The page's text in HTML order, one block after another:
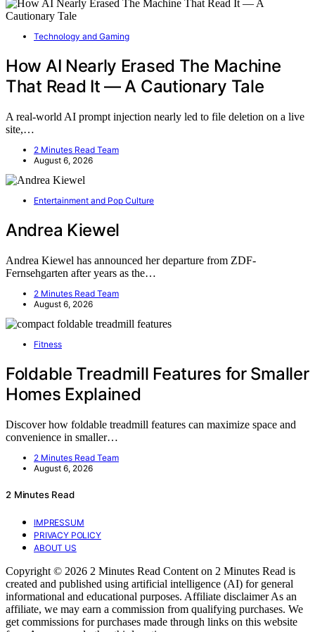
Technology and Gaming
How AI Nearly Erased The Machine
That Read It — A Cautionary Tale
A real-world AI prompt injection nearly led to file deletion on a live
site,…
2 Minutes Read Team
August 6, 2026
Entertainment and Pop Culture
Andrea Kiewel
Andrea Kiewel has announced her departure from ZDF-
Fernsehgarten after years as the…
2 Minutes Read Team
August 6, 2026
Fitness
Foldable Treadmill Features for Smaller
Homes Explained
Discover how foldable treadmill features can maximize space and
convenience in smaller…
2 Minutes Read Team
August 6, 2026
2 Minutes Read
IMPRESSUM
PRIVACY POLICY
ABOUT US
Copyright © 2026 2 Minutes Read Content on 2 Minutes Read is
created and published using artificial intelligence (AI) for general
informational and educational purposes. Affiliate disclaimer As an
affiliate, we may earn a commission from qualifying purchases. We
get commissions for purchases made through links on this website